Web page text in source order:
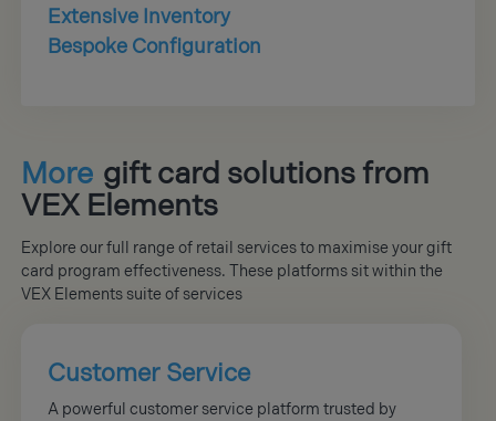
Extensive Inventory
Bespoke Configuration
More gift card solutions from
VEX Elements
Explore our full range of retail services to maximise your gift
card program effectiveness. These platforms sit within the
VEX Elements suite of services
Customer Service
A powerful customer service platform trusted by